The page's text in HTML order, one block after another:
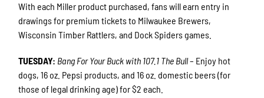
With each Miller product purchased, fans will earn entry in
drawings for premium tickets to Milwaukee Brewers,
Wisconsin Timber Rattlers, and Dock Spiders games.
TUESDAY: Bang For Your Buck with 107.1 The Bull– Enjoy hot
dogs, 16 oz. Pepsi products, and 16 oz. domestic beers (for
those of legal drinking age) for $2 each.